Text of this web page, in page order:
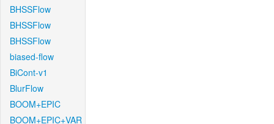
BHSSFlow
BHSSFlow
BHSSFlow
biased-flow
BiCont-v1
BlurFlow
BOOM+EPIC
BOOM+EPIC+VAR